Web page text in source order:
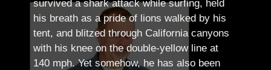
survived a shark attack while surfing, held
his breath as a pride of lions walked by his
tent, and blitzed through California canyons
with his knee on the double-yellow line at
140 mph. Yet somehow, he has also been